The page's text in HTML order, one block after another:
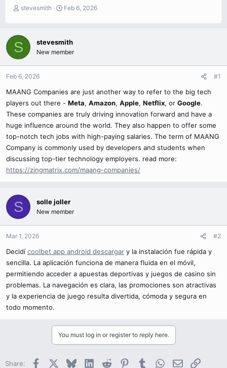
T
e
a
d
a
r
e
r
stevesmith
S
t
d
Feb 6, 2026
S stevesmith
New member
Feb 6, 2026 #1
MAANG Companies are just another way to refer to the big tech
players out there - Meta, Amazon, Apple, Netflix, or Google.
These companies are truly driving innovation forward and have a
huge influence around the world. They also happen to offer some
top-notch tech jobs with high-paying salaries. The term of MAANG
Company is commonly used by developers and students when
discussing top-tier technology employers. read more:
https://zingmatrix.com/maang-companies/
S solle joller
New member
Mar 1, 2026 #2
Decidí coolbet app android descargar y la instalación fue rápida y
sencilla. La aplicación funciona de manera fluida en el móvil,
permitiendo acceder a apuestas deportivas y juegos de casino sin
problemas. La navegación es clara, las promociones son atractivas
y la experiencia de juego resulta divertida, cómoda y segura en
todo momento.
You must log in or register to reply here.
Share: Facebook BlueskyLinkedInReddit PinterestTumblrWhatsApp
EmailLink